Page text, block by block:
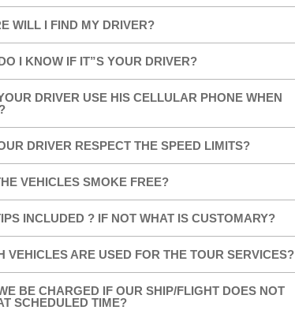
WILL I FIND MY DRIVER?
I KNOW IF IT”S YOUR DRIVER?
DRIVER USE HIS CELLULAR PHONE WHEN
DRIVER RESPECT THE SPEED LIMITS?
VEHICLES SMOKE FREE?
INCLUDED ? IF NOT WHAT IS CUSTOMARY?
VEHICLES ARE USED FOR THE TOUR SERVICES?
BE CHARGED IF OUR SHIP/FLIGHT DOES NOT
SCHEDULED TIME?